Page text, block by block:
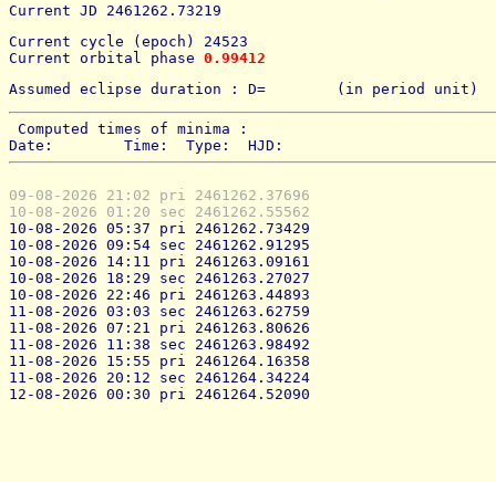
Current JD 2461262.73219
Current cycle (epoch) 24523
Current orbital phase 0.99412
Assumed eclipse duration : D=        (in period unit)
Computed times of minima :
Date:        Time:  Type:  HJD:
09-08-2026 21:02 pri 2461262.37696
10-08-2026 01:20 sec 2461262.55562
10-08-2026 05:37 pri 2461262.73429
10-08-2026 09:54 sec 2461262.91295
10-08-2026 14:11 pri 2461263.09161
10-08-2026 18:29 sec 2461263.27027
10-08-2026 22:46 pri 2461263.44893
11-08-2026 03:03 sec 2461263.62759
11-08-2026 07:21 pri 2461263.80626
11-08-2026 11:38 sec 2461263.98492
11-08-2026 15:55 pri 2461264.16358
11-08-2026 20:12 sec 2461264.34224
12-08-2026 00:30 pri 2461264.52090